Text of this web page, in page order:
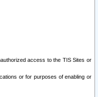
access to the TIS Sites or
or for purposes of enabling or